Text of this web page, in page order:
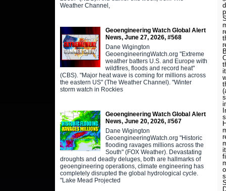
Weather Channel,
Geoengineering Watch Global Alert
News, June 27, 2026, #568
Dane Wigington
GeoengineeringWatch.org "Extreme
weather batters U.S. and Europe with
wildfires, floods and record heat"
(CBS). "Major heat wave is coming for millions across
the eastern US" (The Weather Channel). "Winter
storm watch in Rockies
Geoengineering Watch Global Alert
News, June 20, 2026, #567
Dane Wigington
GeoengineeringWatch.org "Historic
flooding ravages millions across the
South" (FOX Weather). Devastating
droughts and deadly deluges, both are hallmarks of
geoengineering operations, climate engineering has
completely disrupted the global hydrological cycle.
"Lake Mead Projected